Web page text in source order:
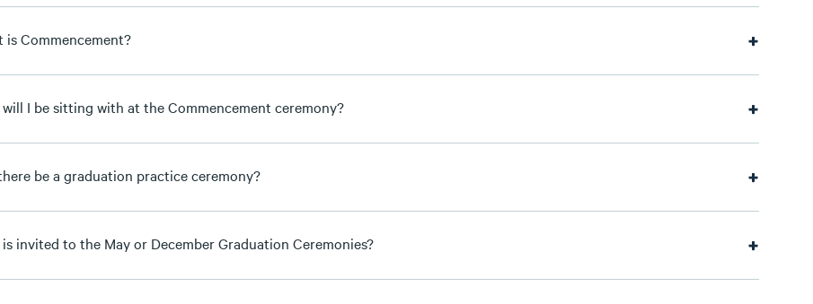
is Commencement?
I be sitting with at the Commencement ceremony?
be a graduation practice ceremony?
invited to the May or December Graduation Ceremonies?